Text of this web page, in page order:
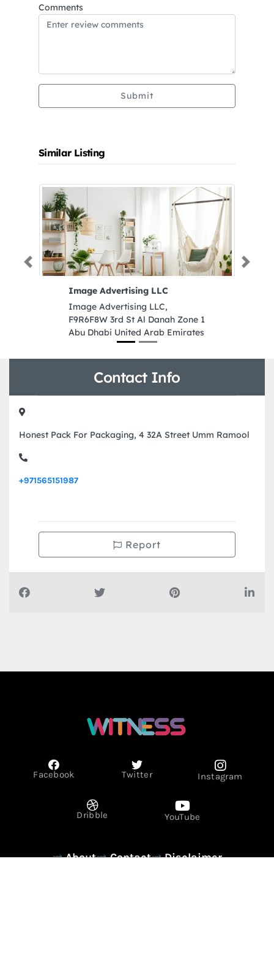
Comments
Submit
Similar Listing
Image Advertising LLC
Image Advertising LLC,
F9R6F8W 3rd St Al Danah Zone 1
Abu Dhabi United Arab Emirates
Previous Next
Contact Info
Honest Pack For Packaging, 4 32A Street Umm Ramool
+971565151987
Report
Facebook Twitter Instagram
Dribble YouTube
About Contact
Disclaimer